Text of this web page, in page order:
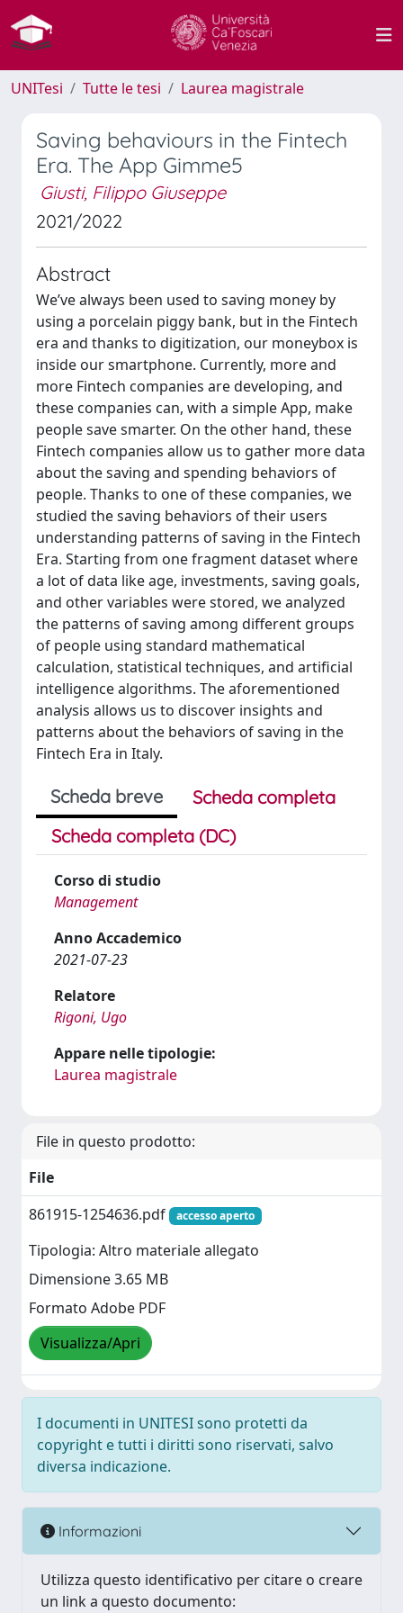
UNITesi Tutte le tesi Laurea magistrale
Saving behaviours in the Fintech
Era. The App Gimme5
Giusti, Filippo Giuseppe
2021/2022
Abstract
We’ve always been used to saving money by
using a porcelain piggy bank, but in the Fintech
era and thanks to digitization, our moneybox is
inside our smartphone. Currently, more and
more Fintech companies are developing, and
these companies can, with a simple App, make
people save smarter. On the other hand, these
Fintech companies allow us to gather more data
about the saving and spending behaviors of
people. Thanks to one of these companies, we
studied the saving behaviors of their users
understanding patterns of saving in the Fintech
Era. Starting from one fragment dataset where
a lot of data like age, investments, saving goals,
and other variables were stored, we analyzed
the patterns of saving among different groups
of people using standard mathematical
calculation, statistical techniques, and artificial
intelligence algorithms. The aforementioned
analysis allows us to discover insights and
patterns about the behaviors of saving in the
Fintech Era in Italy.
Scheda breve
Scheda completa
Scheda completa (DC)
Corso di studio
Management
Anno Accademico
2021-07-23
Relatore
Rigoni, Ugo
Appare nelle tipologie:
Laurea magistrale
File in questo prodotto:
File
861915-1254636.pdf
accesso aperto
Tipologia: Altro materiale allegato
Dimensione 3.65 MB
Formato Adobe PDF
Visualizza/Apri
I documenti in UNITESI sono protetti da
copyright e tutti i diritti sono riservati, salvo
diversa indicazione.
Informazioni
Utilizza questo identificativo per citare o creare
un link a questo documento: